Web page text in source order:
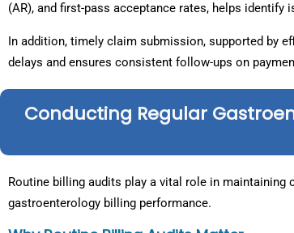
(AR), and first-pass acceptance rates, helps identify
In addition, timely claim submission, supported by
delays and ensures consistent follow-ups on
Conducting Regular
Routine billing audits play a vital role in maintaining
gastroenterology billing performance.